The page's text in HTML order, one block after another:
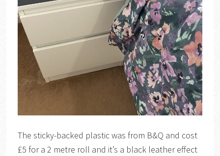
The sticky-backed plastic was from B&Q and cost
£5 for a 2 metre roll and it’s a black leather effect